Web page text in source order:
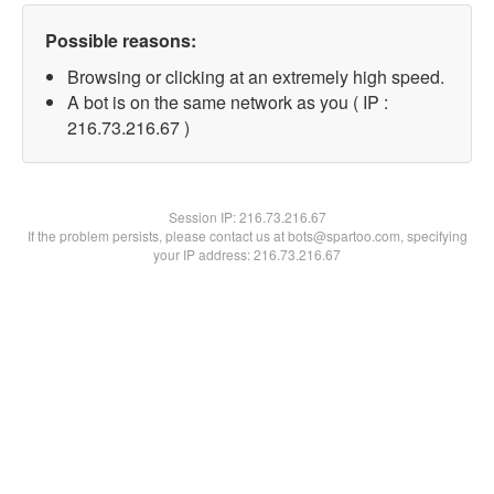
Possible reasons:
Browsing or clicking at an extremely high speed.
A bot is on the same network as you ( IP :
216.73.216.67 )
Session IP:216.73.216.67
If the problem persists, please contact us at bots@spartoo.com, specifying
your IP address: 216.73.216.67